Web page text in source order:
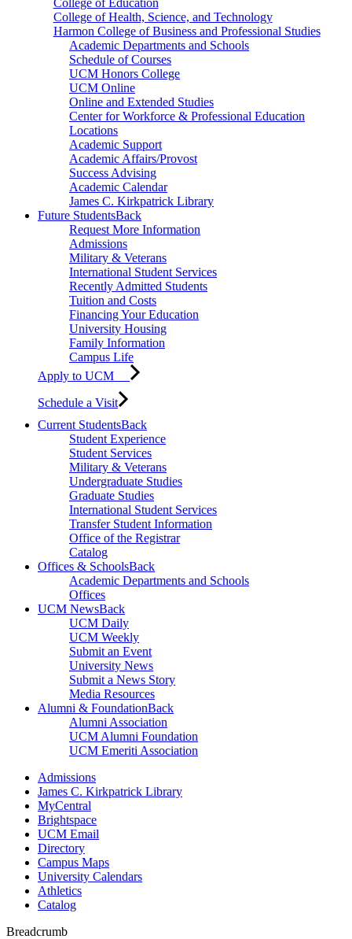
College of Health, Science, and Technology
Harmon College of Business and Professional Studies
Academic Departments and Schools
Schedule of Courses
UCM Honors College
UCM Online
Online and Extended Studies
Center for Workforce & Professional Education
Locations
Academic Support
Academic Affairs/Provost
Success Advising
Academic Calendar
James C. Kirkpatrick Library
Future StudentsBack
Request More Information
Admissions
Military & Veterans
International Student Services
Recently Admitted Students
Tuition and Costs
Financing Your Education
University Housing
Family Information
Campus Life
Apply to UCM
Schedule a Visit
Current StudentsBack
Student Experience
Student Services
Military & Veterans
Undergraduate Studies
Graduate Studies
International Student Services
Transfer Student Information
Office of the Registrar
Catalog
Offices & SchoolsBack
Academic Departments and Schools
Offices
UCM NewsBack
UCM Daily
UCM Weekly
Submit an Event
University News
Submit a News Story
Media Resources
Alumni & FoundationBack
Alumni Association
UCM Alumni Foundation
UCM Emeriti Association
Admissions
James C. Kirkpatrick Library
MyCentral
Brightspace
UCM Email
Directory
Campus Maps
University Calendars
Athletics
Catalog
Breadcrumb